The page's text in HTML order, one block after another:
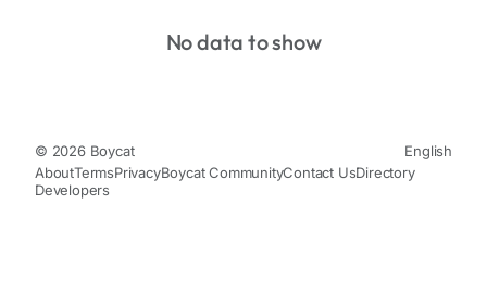
No data to show
© 2026 Boycat
English
AboutTermsPrivacyBoycat CommunityContact UsDirectory
Developers